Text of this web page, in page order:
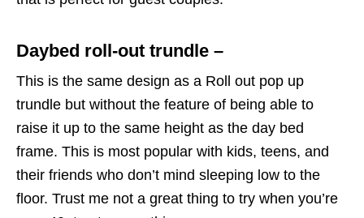
Daybed roll-out trundle –
This is the same design as a Roll out pop up
trundle but without the feature of being able to
raise it up to the same height as the day bed
frame. This is most popular with kids, teens, and
their friends who don’t mind sleeping low to the
floor. Trust me not a great thing to try when you’re